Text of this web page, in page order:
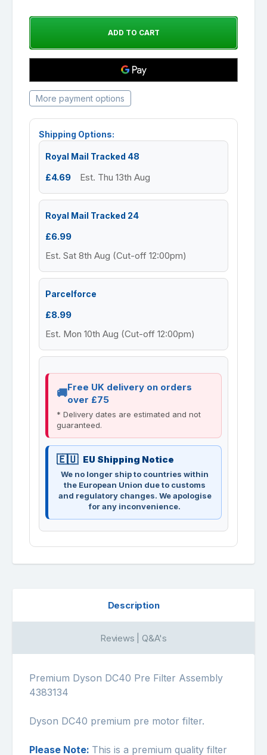
More payment options
Shipping Options:
Royal Mail Tracked 48
£4.69 Est. Thu 13th Aug
Royal Mail Tracked 24
£6.99
Est. Sat 8th Aug (Cut-off 12:00pm)
Parcelforce
£8.99
Est. Mon 10th Aug (Cut-off 12:00pm)
Free UK delivery on orders
over £75
* Delivery dates are estimated and not
guaranteed.
EU Shipping Notice
We no longer ship to countries within
the European Union due to customs
and regulatory changes. We apologise
for any inconvenience.
Description
Reviews | Q&A's
Premium Dyson DC40 Pre Filter Assembly
4383134
Dyson DC40 premium pre motor filter.
Please Note: This is a premium quality filter